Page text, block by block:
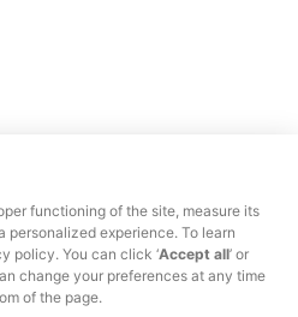
functioning of the site, measure its
experience. To learn
policy. You can click ‘Accept all’ or
change your preferences at any time
of the page.